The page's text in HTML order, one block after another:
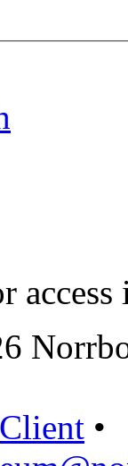
access
Client •